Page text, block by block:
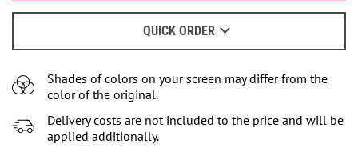
L
XL
XXXL
QUICK ORDER
When to wait for an email - readhere.
Shades of colors on your screen may differ from the
color of the original.
Delivery costs are not included to the price and will be
applied additionally.